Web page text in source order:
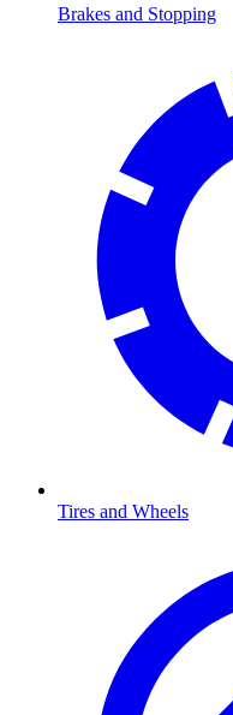
Brakes and Stopping
Tires and Wheels